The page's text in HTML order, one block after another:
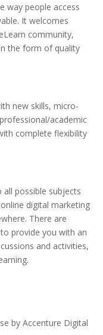
way people access
It welcomes
community,
the form of quality
new skills, micro-
academic
complete flexibility
possible subjects
digital marketing
There are
provide you with an
and activities,
by Accenture Digital